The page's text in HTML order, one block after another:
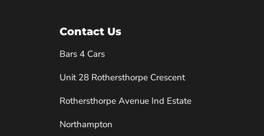
Contact Us
Bars 4 Cars
Unit 28 Rothersthorpe Crescent
Rothersthorpe Avenue Ind Estate
Northampton